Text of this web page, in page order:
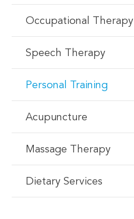
Occupational Therapy
Speech Therapy
Personal Training
Acupuncture
Massage Therapy
Dietary Services